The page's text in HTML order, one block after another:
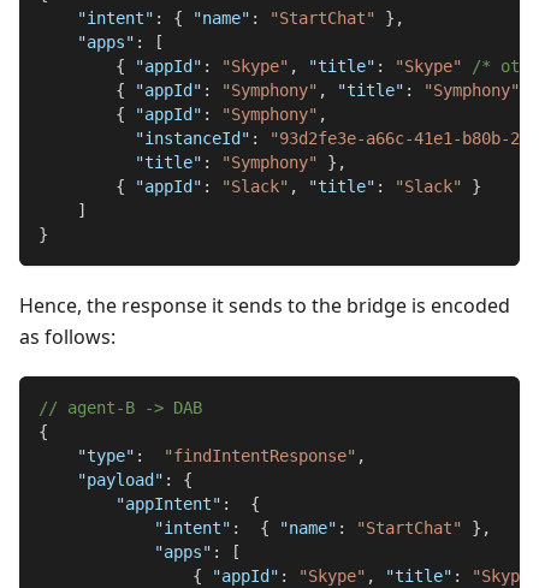
"intent" : { "name" : "StartChat" } ,
"apps" :
[
{
"appId" : "Skype" , "title" : "Skype"
/*
{
"appId" : "Symphony" , "title" : "Symphony"
{
"appId" : "Symphony" ,
"instanceId" :
"93d2fe3e-a66c-41e1-b80b-
"title" : "Symphony" } ,
{
"appId" : "Slack" , "title" : "Slack"
}
]
}
Hence, the response it sends to the bridge is encoded
as follows:
// agent-B -> DAB
{
"type" : "findIntentResponse" ,
"payload" :
{
"appIntent" :
{
"intent" : { "name" : "StartChat" } ,
"apps" :
[
{
"appId" : "Skype" , "title" :
"Skype"